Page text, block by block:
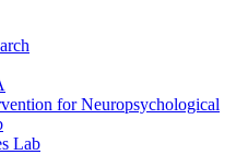
for Neuropsychological
Lab